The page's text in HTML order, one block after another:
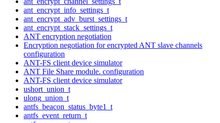
ant_encrypt_info_settings_t
ant_encrypt_adv_burst_settings_t
ant_encrypt_stack_settings_t
ANT encryption negotiation
Encryption negotiation for encrypted ANT slave channels
configuration
ANT-FS client device simulator
ANT File Share module. configuration
ANT-FS client device simulator
ushort_union_t
ulong_union_t
antfs_beacon_status_byte1_t
antfs_event_return_t